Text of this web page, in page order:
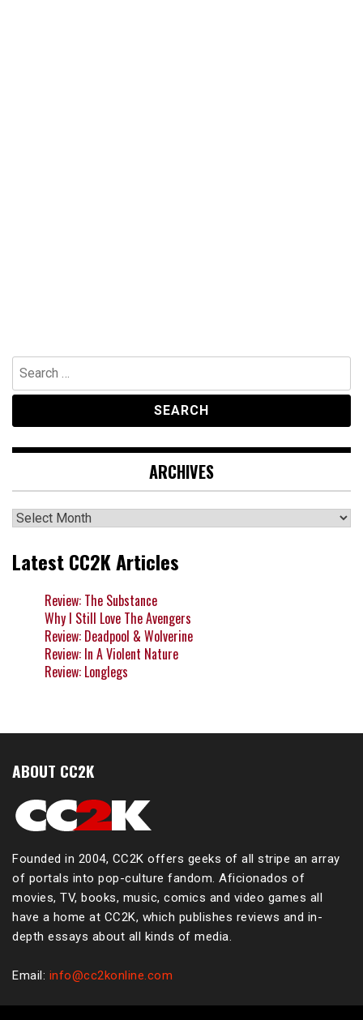
Search
for:
ARCHIVES
Archives
Latest CC2K Articles
Review: The Substance
Why I Still Love The Avengers
Review: Deadpool & Wolverine
Review: In A Violent Nature
Review: Longlegs
ABOUT CC2K
Founded in 2004, CC2K offers geeks of all stripe an array
of portals into pop-culture fandom. Aficionados of
movies, TV, books, music, comics and video games all
have a home at CC2K, which publishes reviews and in-
depth essays about all kinds of media.
Email: info@cc2konline.com